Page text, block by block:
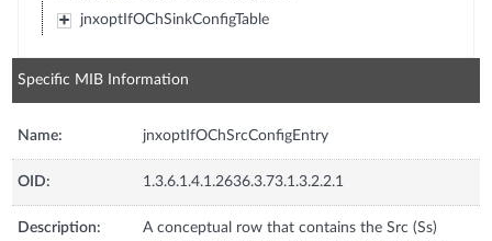
jnxoptIfOChSinkConfigTable
Specific MIB Information
Name: jnxoptIfOChSrcConfigEntry
OID: 1.3.6.1.4.1.2636.3.73.1.3.2.2.1
Description:
A conceptual row that contains the Src (Ss)